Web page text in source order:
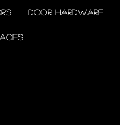
Door Hardware